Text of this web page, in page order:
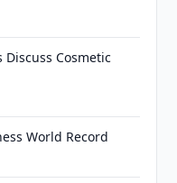
Discuss Cosmetic
World Record